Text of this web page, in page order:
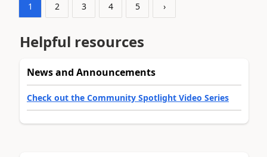
1 2 3 4 5 ›
Helpful resources
News and Announcements
Check out the Community Spotlight Video Series